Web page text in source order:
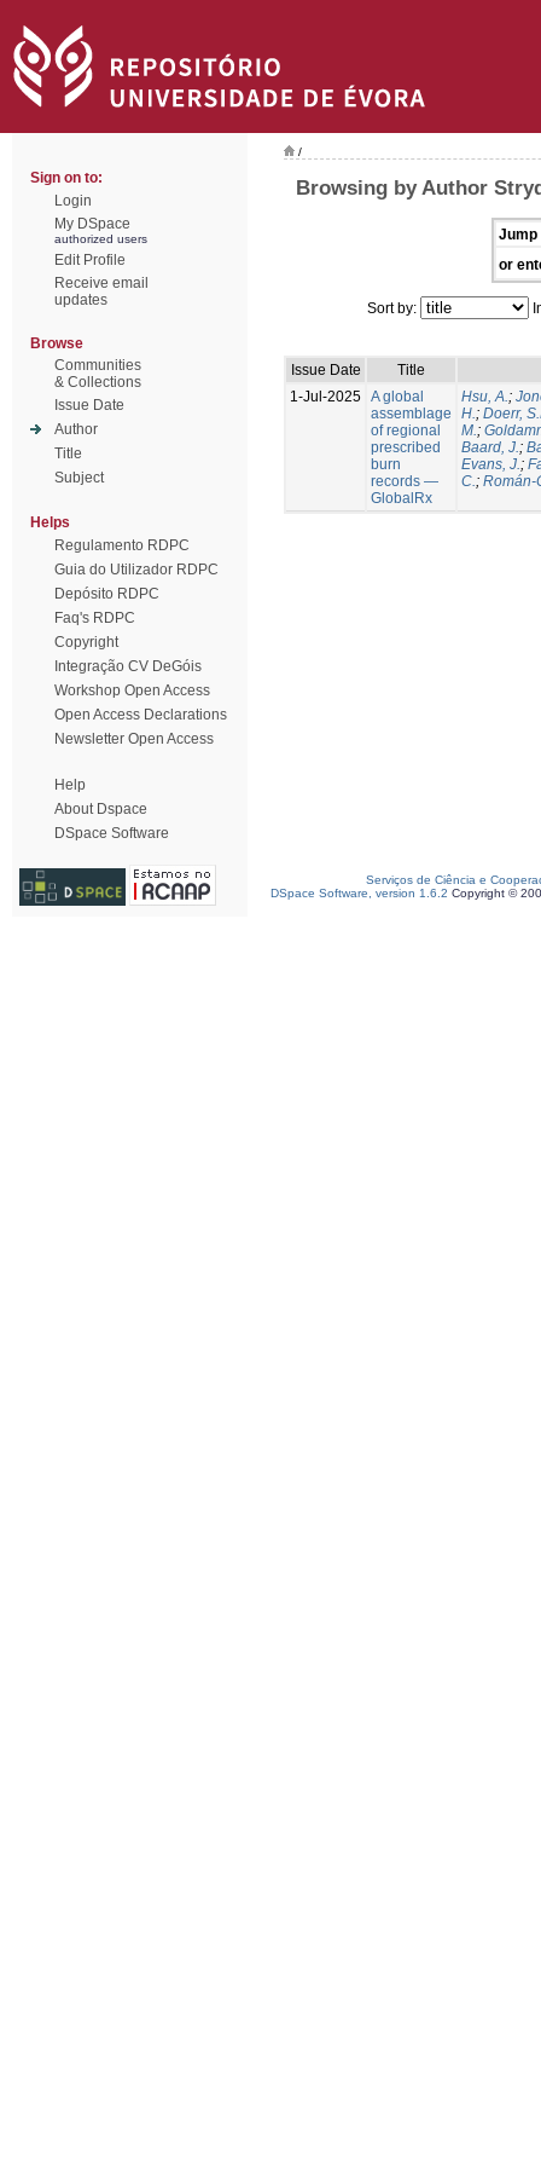
Sign on to:
Login
My DSpace
authorized users
Edit Profile
Receive email
updates
Browse
Communities
& Collections
Issue Date
Author
Title
Subject
Helps
Regulamento RDPC
Guia do Utilizador RDPC
Depósito RDPC
Faq's RDPC
Copyright
Integração CV DeGóis
Workshop Open Access
Open Access Declarations
Newsletter Open Access
Help
About Dspace
DSpace Software
/
Browsing by Author
Jump
or
Sort by:
Issue Date
Title
1-Jul-2025 A global
assemblage
of regional
prescribed
burn
records —
GlobalRx
Hsu, A.;
H.; Doerr,
M.;
Baard, J.;
Evans, J.;
C.; Román-
Serviços de Ciência e
DSpace Software, version 1.6.2 Copyright ©